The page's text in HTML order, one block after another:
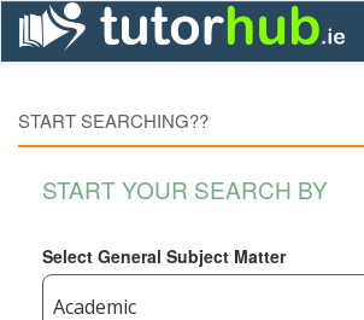
START SEARCHING??
START YOUR SEARCH BY
Select General Subject Matter